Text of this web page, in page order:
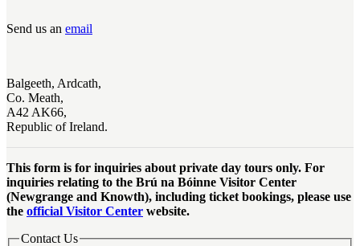
Send us an email
Balgeeth, Ardcath,
Co. Meath,
A42 AK66,
Republic of Ireland.
This form is for inquiries about private day tours only. For
inquiries relating to the Brú na Bóinne Visitor Center
(Newgrange and Knowth), including ticket bookings, please use
the official Visitor Center website.
Contact Us